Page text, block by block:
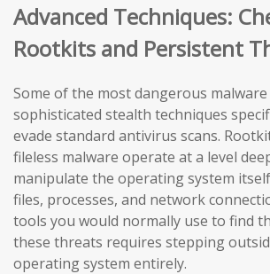
Advanced Techniques:
Rootkits and Persistent
Some of the most dangerous
sophisticated stealth techniques
evade standard antivirus scans.
fileless malware operate at a level
manipulate the operating system
files, processes, and network
tools you would normally use to find
these threats requires stepping
operating system entirely.